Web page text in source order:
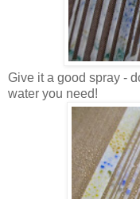
Give it a good spray -
water you need!